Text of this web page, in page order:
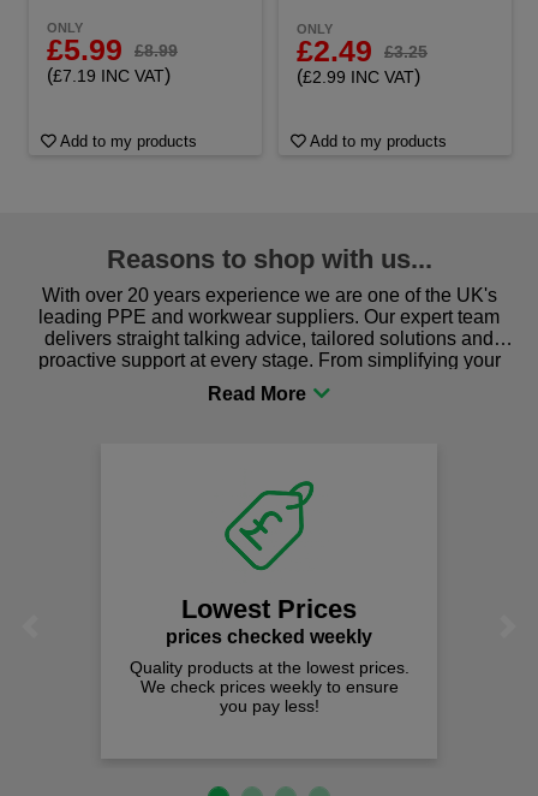
ONLY
£5.99 £8.99
(£7.19 INC VAT)
Add to my products
ONLY
£2.49 £3.25
(£2.99 INC VAT)
Add to my products
Reasons to shop with us...
With over 20 years experience we are one of the UK's
leading PPE and workwear suppliers. Our expert team
delivers straight talking advice, tailored solutions and
proactive support at every stage. From simplifying your
procurement to sourcing the right gear for safety and
comfort you can be sure you are in the right place!
Lowest Prices
prices checked weekly
Quality products at the lowest prices.
We check prices weekly to ensure
you pay less!